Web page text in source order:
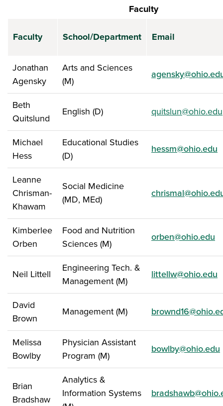
Faculty
Faculty School/Department Email
Jonathan
Agensky
Arts and Sciences
(M)
Beth
Quitslund
English (D) quitslun@ohio.edu
Michael
Hess
Educational Studies
(D)
hessm@ohio.edu
Leanne
Chrisman-
Khawam
Social Medicine
(MD, MEd)
Kimberlee
Orben
Food and Nutrition
Sciences (M)
orben@ohio.edu
Neil Littell
Engineering Tech. &
Management (M)
littellw@ohio.edu
David
Brown
Management (M)
Melissa
Bowlby
Physician Assistant
Program (M)
bowlby@ohio.edu
Brian
Bradshaw
Analytics &
Information Systems